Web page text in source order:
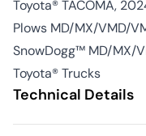
Toyota® TACOMA,
Plows MD/MX/VMD/
SnowDogg™ MD/MX/
Toyota® Trucks
Technical Details